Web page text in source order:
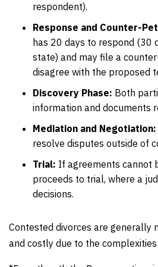
respondent).
Response and Counter-
has 20 days to respond (30
state) and may file a
disagree with the proposed
Discovery Phase: Both
information and documents
Mediation and Negotiation:
resolve disputes outside of
Trial: If agreements cannot
proceeds to trial, where a
decisions.
Contested divorces are generally
and costly due to the complexities